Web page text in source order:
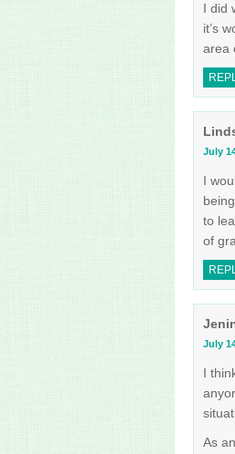
I did
it’s
area
July
I
to
of
July
I
As